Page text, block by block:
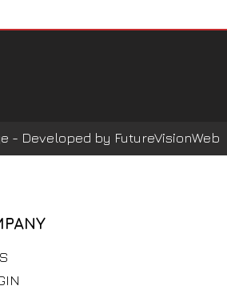
- Developed by FutureVisionWeb